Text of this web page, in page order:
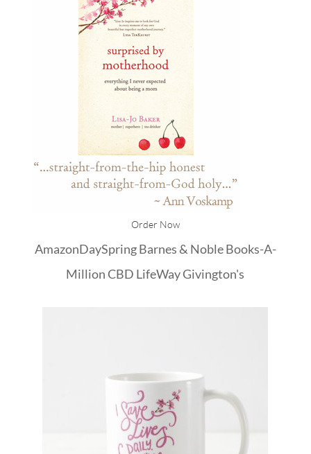
Order Now
AmazonDaySpringBarnes & NobleBooks-A-
Million CBD LifeWayGivington's